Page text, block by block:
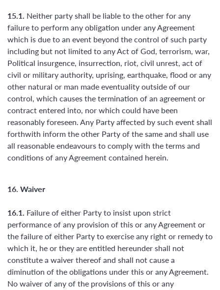
15.1. Neither party shall be liable to the other for any
failure to perform any obligation under any Agreement
which is due to an event beyond the control of such party
including but not limited to any Act of God, terrorism, war,
Political insurgence, insurrection, riot, civil unrest, act of
civil or military authority, uprising, earthquake, flood or any
other natural or man made eventuality outside of our
control, which causes the termination of an agreement or
contract entered into, nor which could have been
reasonably foreseen. Any Party affected by such event shall
forthwith inform the other Party of the same and shall use
all reasonable endeavours to comply with the terms and
conditions of any Agreement contained herein.
16. Waiver
16.1. Failure of either Party to insist upon strict
performance of any provision of this or any Agreement or
the failure of either Party to exercise any right or remedy to
which it, he or they are entitled hereunder shall not
constitute a waiver thereof and shall not cause a
diminution of the obligations under this or any Agreement.
No waiver of any of the provisions of this or any